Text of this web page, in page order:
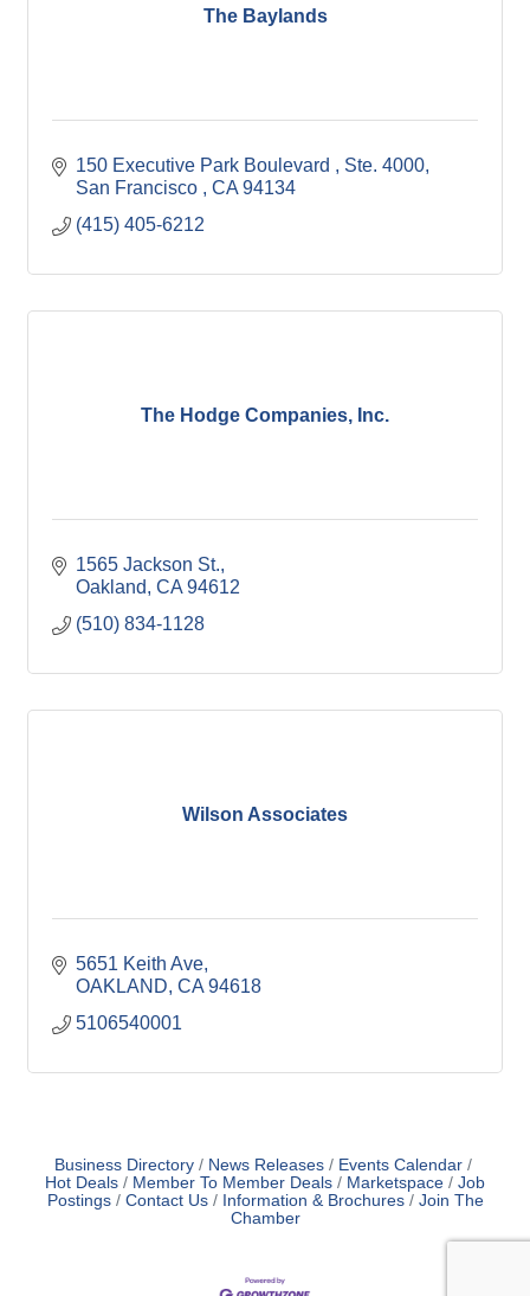
The Baylands
150 Executive Park Boulevard
Ste. 4000
San Francisco
CA 94134
(415) 405-6212
The Hodge Companies, Inc.
1565 Jackson St.
Oakland CA 94612
(510) 834-1128
Wilson Associates
5651 Keith Ave
OAKLAND CA 94618
5106540001
Business Directory News Releases
Events Calendar
Hot Deals
Member To Member Deals Marketspace
Job
Postings
Contact Us Information & Brochures
Join The
Chamber